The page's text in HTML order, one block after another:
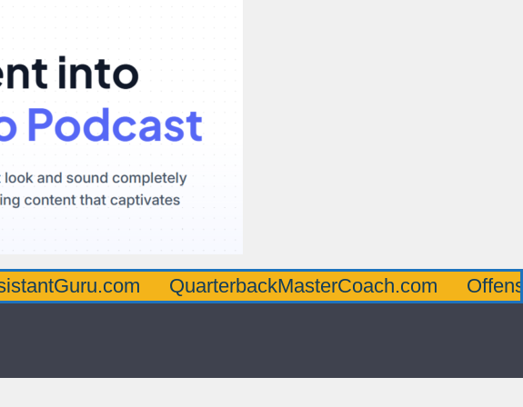
QuarterbackMasterCoach.com